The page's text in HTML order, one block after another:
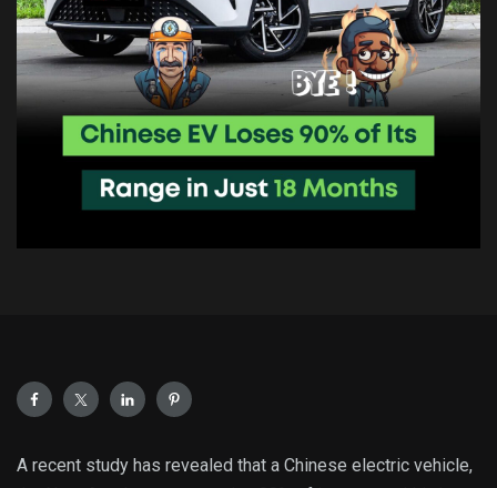
A recent study has revealed that a Chinese electric vehicle,